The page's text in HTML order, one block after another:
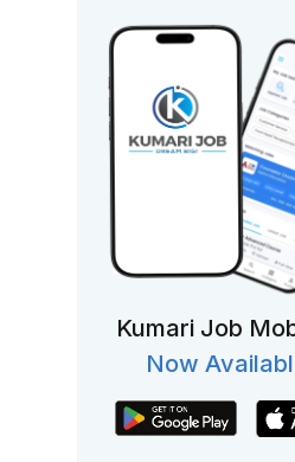
Kumari Job
Now